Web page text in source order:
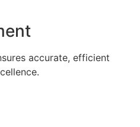
accurate, efficient